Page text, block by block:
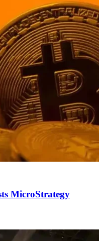
MicroStrategy